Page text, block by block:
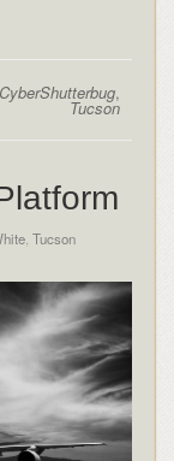
CyberShutterbug,
Tucson
, Tucson